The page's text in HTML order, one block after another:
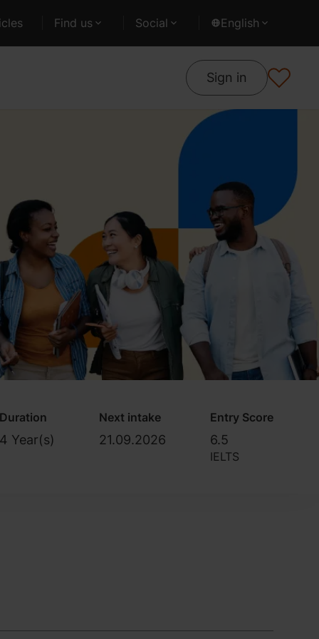
Find us Social English
Sign in
Duration
4 Year(s)
Next intake
21.09.2026
Entry Score
6.5
IELTS